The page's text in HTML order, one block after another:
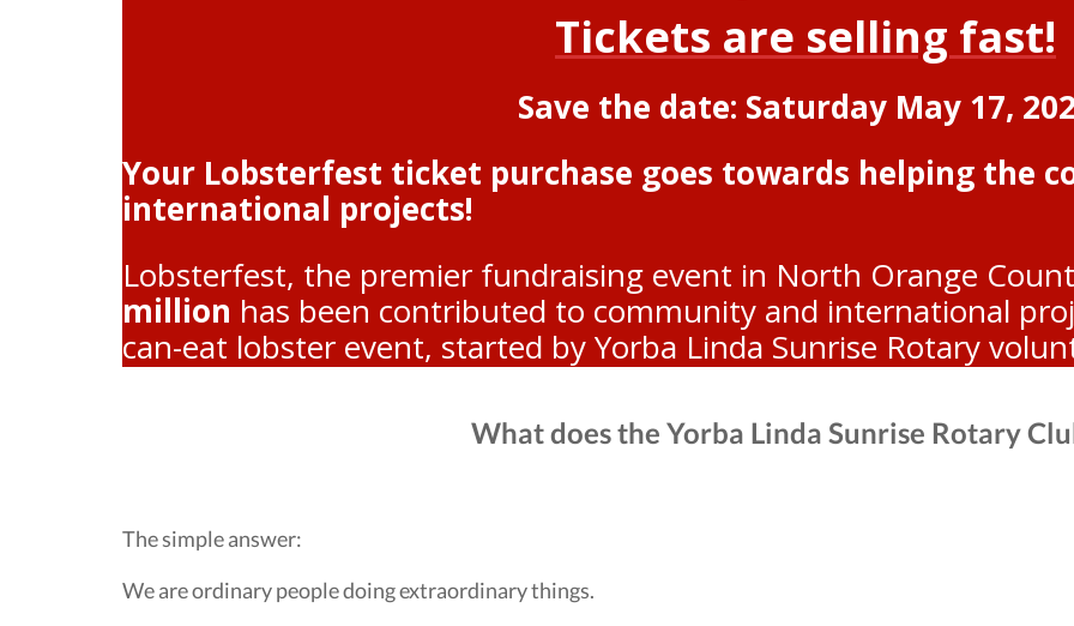
Tickets are selling fast!
Save the date: Saturday May 17,
Your Lobsterfest ticket purchase goes towards helping the
international projects!
Lobsterfest, the premier fundraising event in North Orange
million has been contributed to community and international
can-eat lobster event, started by Yorba Linda Sunrise Rotary
What does the Yorba Linda Sunrise Rotary
The simple answer:
We are ordinary people doing extraordinary things.